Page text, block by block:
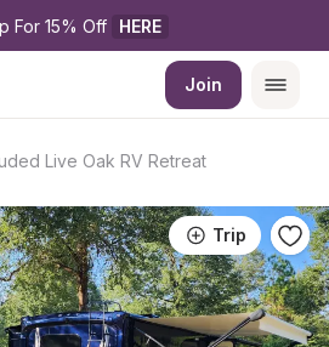
For 15% Off HERE
Join
Live Oak RV Retreat
Trip